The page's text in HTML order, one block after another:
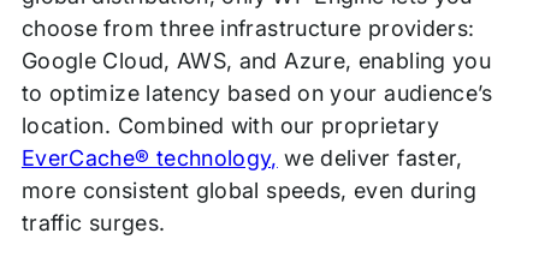
choose from three infrastructure providers:
Google Cloud, AWS, and Azure, enabling you
to optimize latency based on your audience’s
location. Combined with our proprietary
EverCache® technology, we deliver faster,
more consistent global speeds, even during
traffic surges.